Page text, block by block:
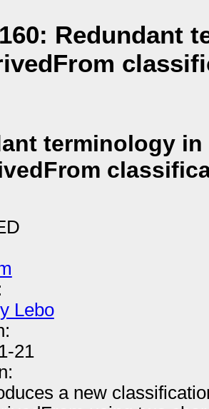
Redundant
terminology in
Lebo
21
a new